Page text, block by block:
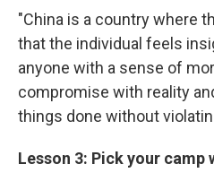
"China is a country where
that the individual feels
anyone with a sense of
compromise with reality
things done without
Lesson 3: Pick your camp